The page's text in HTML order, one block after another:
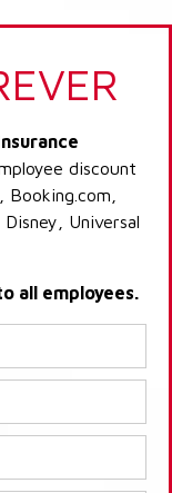
discount
Universal
all employees.